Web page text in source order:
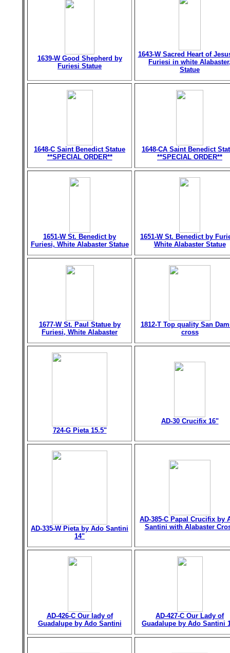
1639-W Good Shepherd by
Furiesi Statue
1643-W Sacred Heart of
Furiesi in white
Statue
1648-C Saint Benedict Statue
**SPECIAL ORDER**
1648-CA Saint Benedict
**SPECIAL ORDER**
1651-W St. Benedict by
Furiesi, White Alabaster Statue
1651-W St. Benedict by
White Alabaster Statue
1677-W St. Paul Statue by
Furiesi, White Alabaster
1812-T Top quality San
cross
724-G Pieta 15.5"
AD-30 Crucifix 16"
AD-335-W Pieta by Ado Santini
14"
AD-385-C Papal Crucifix by
Santini with Alabaster
AD-426-C Our lady of
Guadalupe by Ado Santini
AD-427-C Our Lady of
Guadalupe by Ado Santini